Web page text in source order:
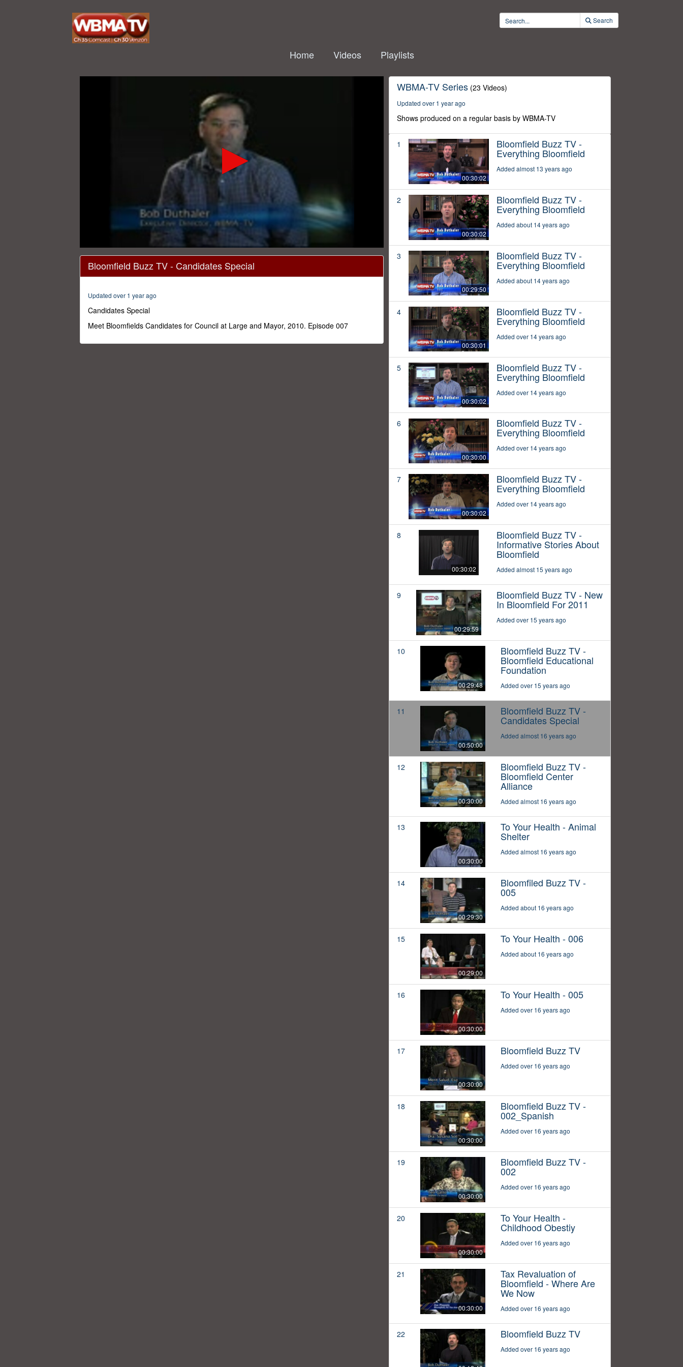
Search
Home Videos Playlists
seconds
50
Volume
0%
Bloomfield Buzz TV - Candidates Special
Updated over 1 year ago
Candidates Special
Meet Bloomfields Candidates for Council at Large and Mayor, 2010. Episode 007
WBMA-TV Series (23 Videos)
Updated over 1 year ago
Shows produced on a regular basis by WBMA-TV
1
00:30:02
Bloomfield Buzz TV -
Everything Bloomfield
Added almost 13 years ago
2
00:30:02
Bloomfield Buzz TV -
Everything Bloomfield
Added about 14 years ago
3
00:29:50
Bloomfield Buzz TV -
Everything Bloomfield
Added about 14 years ago
4
00:30:01
Bloomfield Buzz TV -
Everything Bloomfield
Added over 14 years ago
5
00:30:02
Bloomfield Buzz TV -
Everything Bloomfield
Added over 14 years ago
6
00:30:00
Bloomfield Buzz TV -
Everything Bloomfield
Added over 14 years ago
7
00:30:02
Bloomfield Buzz TV -
Everything Bloomfield
Added over 14 years ago
8
00:30:02
Bloomfield Buzz TV -
Informative Stories About
Bloomfield
Added almost 15 years ago
9
00:29:59
Bloomfield Buzz TV - New
In Bloomfield For 2011
Added over 15 years ago
10
00:29:48
Bloomfield Buzz TV -
Bloomfield Educational
Foundation
Added over 15 years ago
11
00:50:00
Bloomfield Buzz TV -
Candidates Special
Added almost 16 years ago
12
00:30:00
Bloomfield Buzz TV -
Bloomfield Center
Alliance
Added almost 16 years ago
13
00:30:00
To Your Health - Animal
Shelter
Added almost 16 years ago
14
00:29:30
Bloomfiled Buzz TV -
005
Added about 16 years ago
15
00:29:00
To Your Health - 006
Added about 16 years ago
16
00:30:00
To Your Health - 005
Added over 16 years ago
17
00:30:00
Bloomfield Buzz TV
Added over 16 years ago
18
00:30:00
Bloomfield Buzz TV -
002_Spanish
Added over 16 years ago
19
00:30:00
Bloomfield Buzz TV -
002
Added over 16 years ago
20
00:30:00
To Your Health -
Childhood Obestiy
Added over 16 years ago
21
00:30:00
Tax Revaluation of
Bloomfield - Where Are
We Now
Added over 16 years ago
22 Bloomfield Buzz TV
Added over 16 years ago